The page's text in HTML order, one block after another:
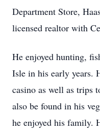
Department Store,
licensed realtor with
He enjoyed hunting,
Isle in his early years.
casino as well as trips
also be found in his
he enjoyed his family.